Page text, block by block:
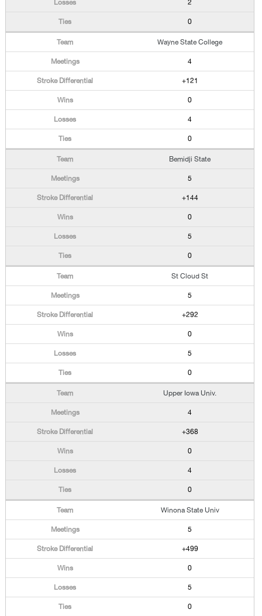
2
0
Wayne State College
4
+121
0
4
0
Bemidji State
5
+144
0
5
0
St Cloud St
5
+292
0
5
0
Upper Iowa Univ.
4
+368
0
4
0
Winona State Univ
5
+499
0
5
0